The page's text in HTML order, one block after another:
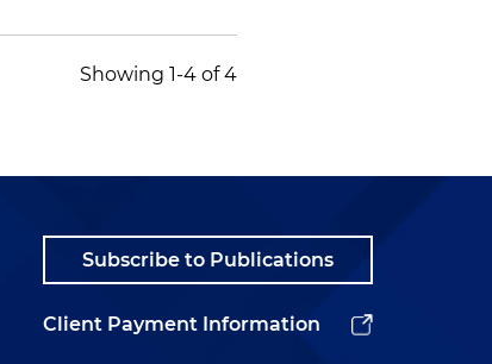
Showing 1-4 of 4
Subscribe to Publications
Client Payment Information